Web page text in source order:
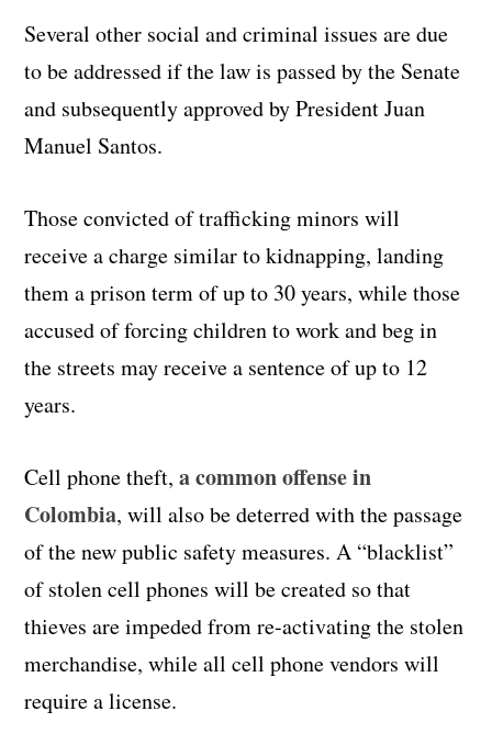
Several other social and criminal issues are due
to be addressed if the law is passed by the Senate
and subsequently approved by President Juan
Manuel Santos.
Those convicted of trafficking minors will
receive a charge similar to kidnapping, landing
them a prison term of up to 30 years, while those
accused of forcing children to work and beg in
the streets may receive a sentence of up to 12
years.
Cell phone theft,a common offense in
Colombia, will also be deterred with the passage
of the new public safety measures. A “blacklist”
of stolen cell phones will be created so that
thieves are impeded from re-activating the stolen
merchandise, while all cell phone vendors will
require a license.